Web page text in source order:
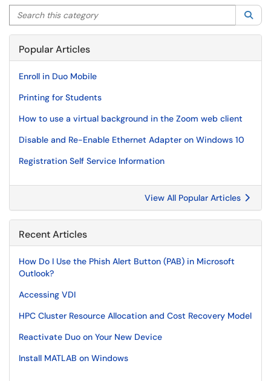
Search this category
Popular Articles
Enroll in Duo Mobile
Printing for Students
How to use a virtual background in the Zoom web client
Disable and Re-Enable Ethernet Adapter on Windows 10
Registration Self Service Information
View All Popular Articles
Recent Articles
How Do I Use the Phish Alert Button (PAB) in Microsoft
Outlook?
Accessing VDI
HPC Cluster Resource Allocation and Cost Recovery Model
Reactivate Duo on Your New Device
Install MATLAB on Windows